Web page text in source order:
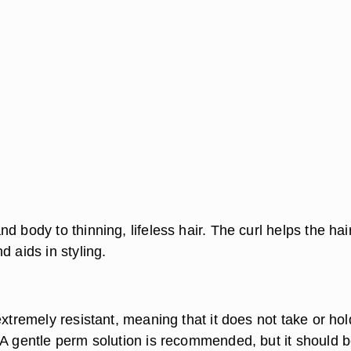
body to thinning, lifeless hair. The curl helps the
aids in styling.
resistant, meaning that it does not take or
gentle perm solution is recommended, but it should